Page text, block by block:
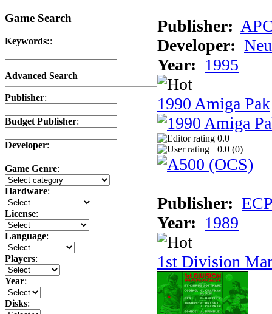
Game Search
Keywords::
Advanced Search
Publisher:
Budget Publisher:
Developer:
Game Genre:
Hardware:
License:
Language:
Players:
Year:
Disks:
Publisher:
Developer:
Year: 1995
1990 Amiga Pak
0.0
0.0 (0)
Publisher:
Year: 1989
1st Division